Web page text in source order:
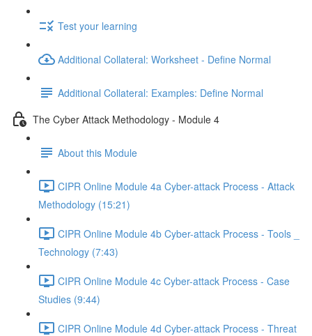
Test your learning
Additional Collateral: Worksheet - Define Normal
Additional Collateral: Examples: Define Normal
The Cyber Attack Methodology - Module 4
About this Module
CIPR Online Module 4a Cyber-attack Process - Attack
Methodology (15:21)
CIPR Online Module 4b Cyber-attack Process - Tools _
Technology (7:43)
CIPR Online Module 4c Cyber-attack Process - Case
Studies (9:44)
CIPR Online Module 4d Cyber-attack Process - Threat